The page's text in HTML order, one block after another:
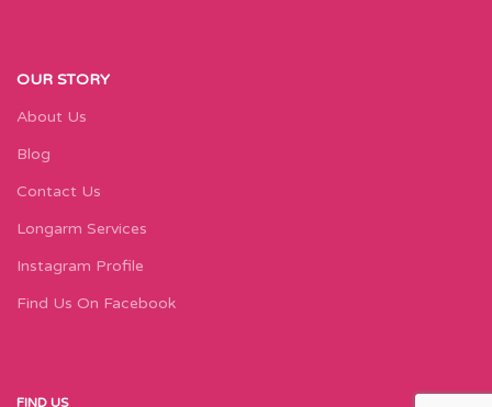
OUR STORY
About Us
Blog
Contact Us
Longarm Services
Instagram Profile
Find Us On Facebook
FIND US